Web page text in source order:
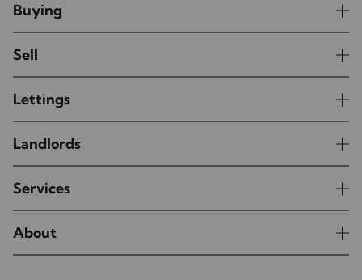
Buying
Sell
Lettings
Landlords
Services
About